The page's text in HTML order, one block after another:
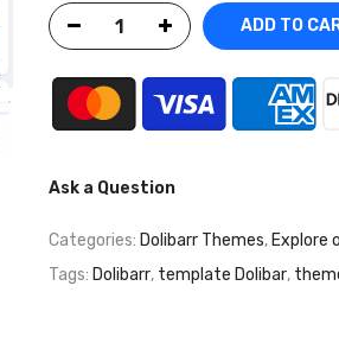
ADD TO
Ask a Question
Categories: Dolibarr Themes, Explore
Tags: Dolibarr, template Dolibar,